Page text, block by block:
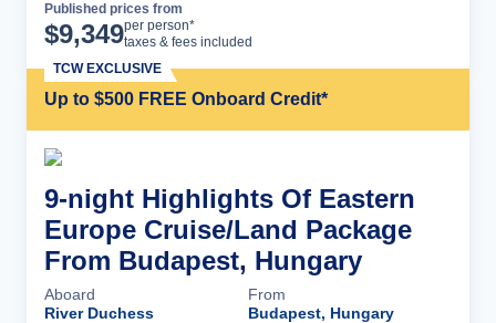
Published prices from
$9,349per person*
taxes & fees included
Up to $500 FREE Onboard Credit*
TCW EXCLUSIVE
9-night Highlights Of Eastern
Europe Cruise/Land Package
From Budapest, Hungary
Aboard
River Duchess
From
Budapest, Hungary